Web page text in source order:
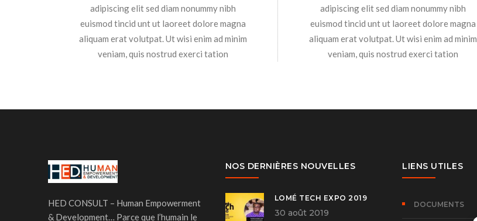
adipiscing elit sed diam nonummy nibh
euismod tincid unt ut laoreet dolore magna
aliquam erat volutpat. Ut wisi enim ad minim
veniam, quis nostrud exerci tation
adipiscing elit sed diam nonummy nibh
euismod tincid unt ut laoreet dolore magna
aliquam erat volutpat. Ut wisi enim ad minim
veniam, quis nostrud exerci tation
HED CONSULT – Human Empowerment
& Development… Parce que l’humain le
NOS DERNIÈRES NOUVELLES
LOMÉ TECH EXPO 2019
30 août 2019
LIENS UTILES
DOCUMENTS